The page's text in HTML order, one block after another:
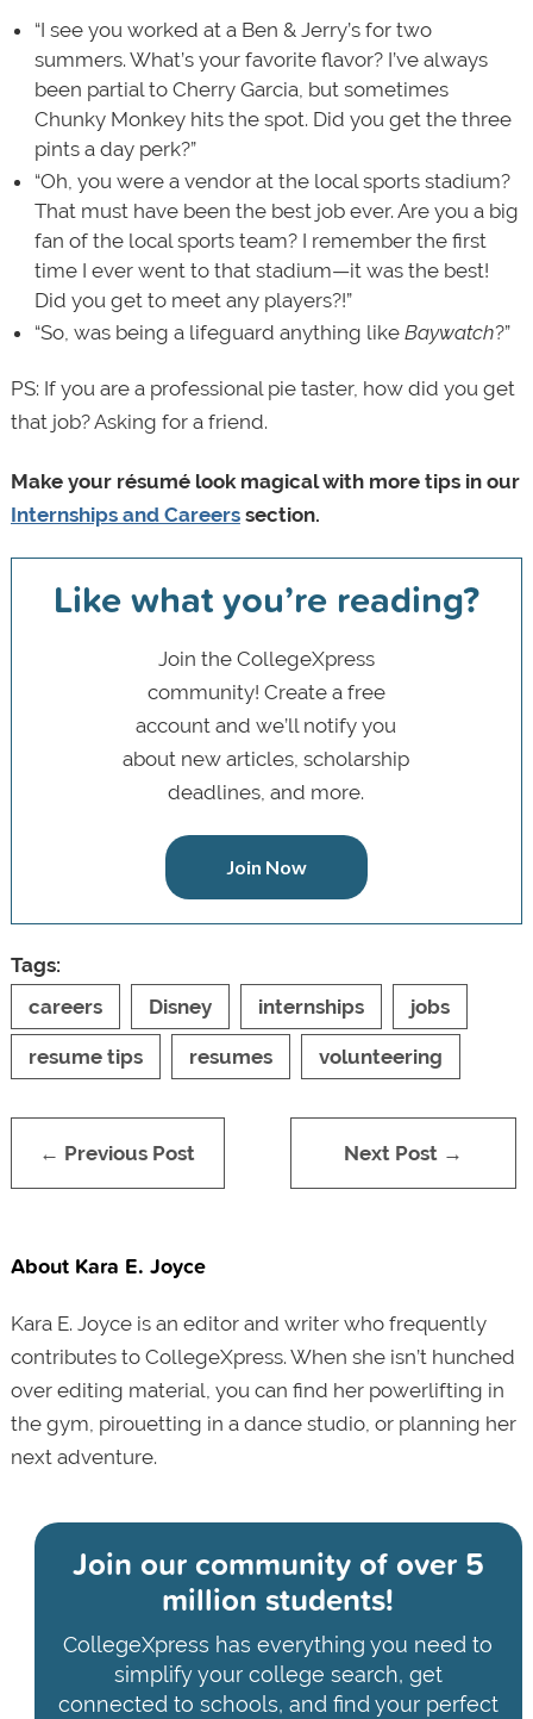
“I see you worked at a Ben & Jerry’s for two
summers. What’s your favorite flavor? I’ve always
been partial to Cherry Garcia, but sometimes
Chunky Monkey hits the spot. Did you get the three
pints a day perk?”
“Oh, you were a vendor at the local sports stadium?
That must have been the best job ever. Are you a big
fan of the local sports team? I remember the first
time I ever went to that stadium—it was the best!
Did you get to meet any players?!”
“So, was being a lifeguard anything like Baywatch?”
PS: If you are a professional pie taster, how did you get
that job? Asking for a friend.
Make your résumé look magical with more tips in our
Internships and Careerssection.
Like what you’re reading?
Join the CollegeXpress
community! Create a free
account and we’ll notify you
about new articles, scholarship
deadlines, and more.
Join Now
Tags:
careers
Disney internships jobs
resume tips resumes volunteering
← Previous Post Next Post →
About Kara E. Joyce
Kara E. Joyce is an editor and writer who frequently
contributes to CollegeXpress. When she isn’t hunched
over editing material, you can find her powerlifting in
the gym, pirouetting in a dance studio, or planning her
next adventure.
Join our community ofover 5
million students!
CollegeXpress has everything you need to
simplify your college search, get
connected to schools, and find your perfect